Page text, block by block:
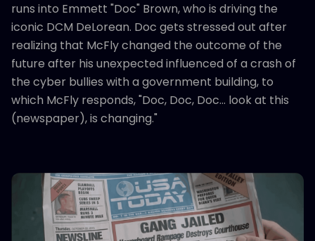
runs into Emmett "Doc" Brown, who is driving the
iconic DCM DeLorean. Doc gets stressed out after
realizing that McFly changed the outcome of the
future after his unexpected influenced of a crash of
the cyber bullies with a government building, to
which McFly responds, "Doc, Doc, Doc... look at this
(newspaper), is changing."